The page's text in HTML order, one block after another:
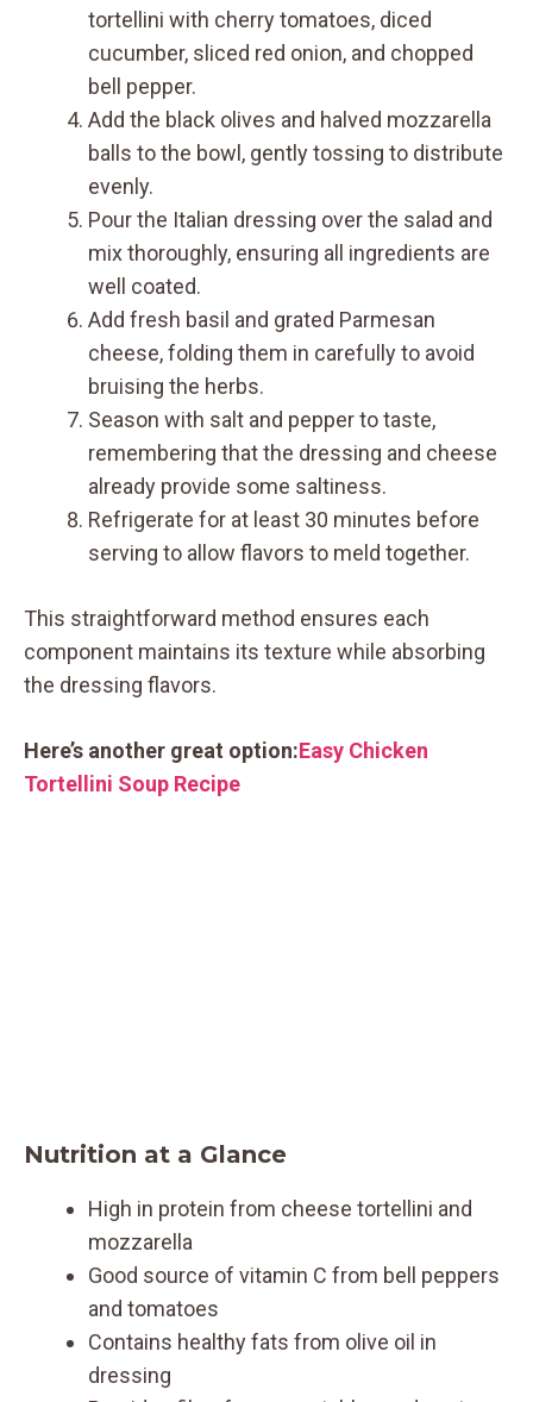
tortellini with cherry tomatoes, diced
cucumber, sliced red onion, and chopped
bell pepper.
Add the black olives and halved mozzarella
balls to the bowl, gently tossing to distribute
evenly.
Pour the Italian dressing over the salad and
mix thoroughly, ensuring all ingredients are
well coated.
Add fresh basil and grated Parmesan
cheese, folding them in carefully to avoid
bruising the herbs.
Season with salt and pepper to taste,
remembering that the dressing and cheese
already provide some saltiness.
Refrigerate for at least 30 minutes before
serving to allow flavors to meld together.
This straightforward method ensures each
component maintains its texture while absorbing
the dressing flavors.
Here’s another great option:Easy Chicken
Tortellini Soup Recipe
Nutrition at a Glance
High in protein from cheese tortellini and
mozzarella
Good source of vitamin C from bell peppers
and tomatoes
Contains healthy fats from olive oil in
dressing